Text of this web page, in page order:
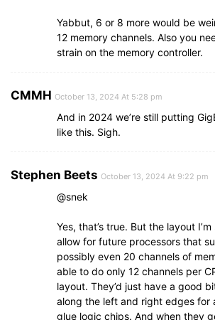
Yabbut, 6 or 8 more would be
12 memory channels. Also you
strain on the memory controller.
CMMH October 13, 2024 At 5:28 pm
And in 2024 we’re still putting
like this. Sigh.
Stephen Beets October 13, 2024 At 9:22 pm
@snek
Yes, that’s true. But the layout
allow for future processors that
possibly even 20 channels of
able to do only 12 channels per
layout. They’d just have a good
along the left and right edges for
glue logic chips. And when they